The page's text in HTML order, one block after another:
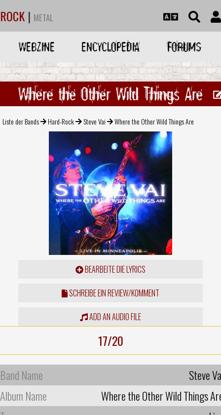
ROCK | METAL
WEBZINE ENCYCLOPEDIA FORUMS
Where the Other Wild Things Are
Liste der Bands Hard-Rock Steve Vai Where the Other Wild Things Are
BEARBEITE DIE LYRICS
SCHREIBE EIN REVIEW/KOMMENT
ADD AN AUDIO FILE
17/20
Band Name
Steve
Album Name
Where the Other Wild Things